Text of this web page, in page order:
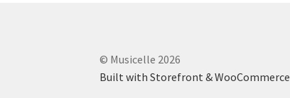
© Musicelle 2026
Built with Storefront & WooCommerce